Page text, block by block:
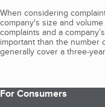
When considering
company's size and
complaints and a
important than the number
generally cover a three-
For Consumers